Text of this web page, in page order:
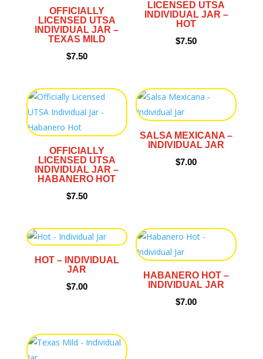
OFFICIALLY
LICENSED UTSA
INDIVIDUAL JAR –
TEXAS MILD
$7.50
LICENSED UTSA
INDIVIDUAL JAR –
HOT
$7.50
OFFICIALLY
LICENSED UTSA
INDIVIDUAL JAR –
HABANERO HOT
$7.50
SALSA MEXICANA –
INDIVIDUAL JAR
$7.00
HOT – INDIVIDUAL
JAR
$7.00
HABANERO HOT –
INDIVIDUAL JAR
$7.00